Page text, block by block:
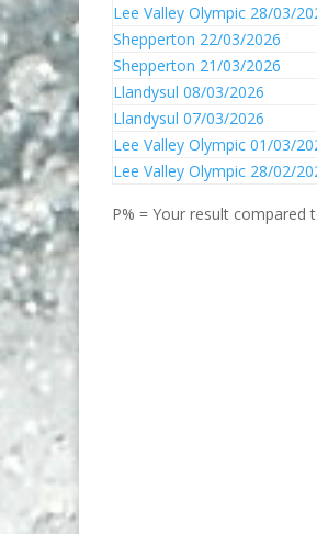
Lee Valley Olympic 28/03/
Shepperton 22/03/2026
Shepperton 21/03/2026
Llandysul 08/03/2026
Llandysul 07/03/2026
Lee Valley Olympic 01/03/
Lee Valley Olympic 28/02/
P% = Your result